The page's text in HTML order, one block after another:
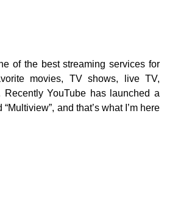
of the best streaming services for
movies, TV shows, live TV,
Recently YouTube has launched a
and that’s what I’m here